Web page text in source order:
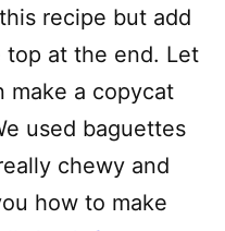
recipe but add
top at the end. Let
make a copycat
used baguettes
chewy and
how to make